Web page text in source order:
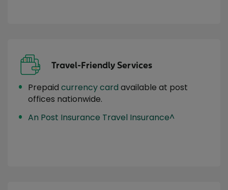
Travel-Friendly Services
Prepaid currency card available at post
offices nationwide.
An Post Insurance Travel Insurance^